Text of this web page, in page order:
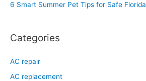
:
6 Smart Summer Pet Tips for Safe
Categories
AC repair
AC replacement